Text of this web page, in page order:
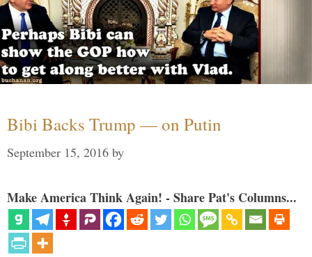
Bibi Backs Trump — on Putin
September 15, 2016 by
Make America Think Again! - Share Pat's Columns...